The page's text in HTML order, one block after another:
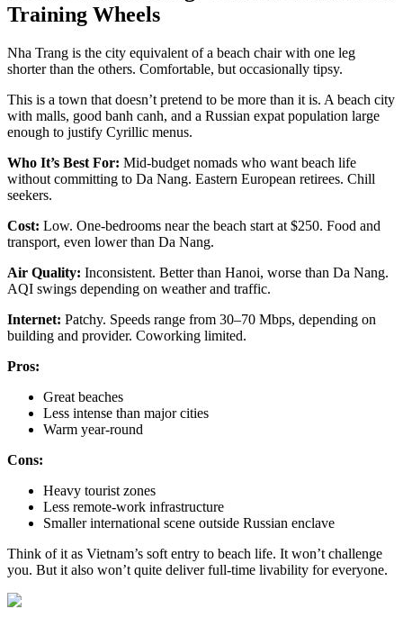
Training Wheels
Nha Trang is the city equivalent of a beach chair with one leg
shorter than the others. Comfortable, but occasionally tipsy.
This is a town that doesn’t pretend to be more than it is. A beach city
with malls, good banh canh, and a Russian expat population large
enough to justify Cyrillic menus.
Who It’s Best For: Mid-budget nomads who want beach life
without committing to Da Nang. Eastern European retirees. Chill
seekers.
Cost: Low. One-bedrooms near the beach start at $250. Food and
transport, even lower than Da Nang.
Air Quality: Inconsistent. Better than Hanoi, worse than Da Nang.
AQI swings depending on weather and traffic.
Internet: Patchy. Speeds range from 30–70 Mbps, depending on
building and provider. Coworking limited.
Pros:
Great beaches
Less intense than major cities
Warm year-round
Cons:
Heavy tourist zones
Less remote-work infrastructure
Smaller international scene outside Russian enclave
Think of it as Vietnam’s soft entry to beach life. It won’t challenge
you. But it also won’t quite deliver full-time livability for everyone.